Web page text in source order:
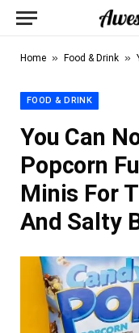
Home » Food & Drink »
FOOD & DRINK
You Can
Popcorn
Minis For
And Salty